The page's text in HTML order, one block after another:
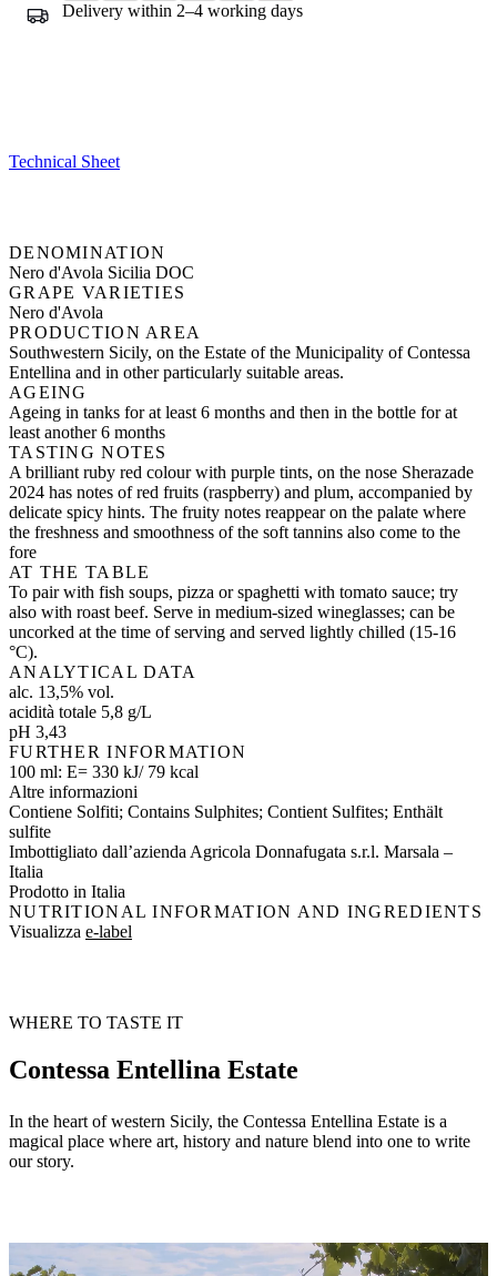
Delivery within 2–4 working days
Technical Sheet
DENOMINATION
Nero d'Avola Sicilia DOC
GRAPE VARIETIES
Nero d'Avola
PRODUCTION AREA
Southwestern Sicily, on the Estate of the Municipality of Contessa
Entellina and in other particularly suitable areas.
AGEING
Ageing in tanks for at least 6 months and then in the bottle for at
least another 6 months
TASTING NOTES
A brilliant ruby red colour with purple tints, on the nose Sherazade
2024 has notes of red fruits (raspberry) and plum, accompanied by
delicate spicy hints. The fruity notes reappear on the palate where
the freshness and smoothness of the soft tannins also come to the
fore
AT THE TABLE
To pair with fish soups, pizza or spaghetti with tomato sauce; try
also with roast beef. Serve in medium-sized wineglasses; can be
uncorked at the time of serving and served lightly chilled (15-16
°C).
ANALYTICAL DATA
alc. 13,5% vol.
acidità totale 5,8 g/L
pH 3,43
FURTHER INFORMATION
100 ml: E= 330 kJ/ 79 kcal
Altre informazioni
Contiene Solfiti; Contains Sulphites; Contient Sulfites; Enthält
sulfite
Imbottigliato dall’azienda Agricola Donnafugata s.r.l. Marsala –
Italia
Prodotto in Italia
NUTRITIONAL INFORMATION AND INGREDIENTS
Visualizza e-label
WHERE TO TASTE IT
Contessa Entellina Estate
In the heart of western Sicily, the Contessa Entellina Estate is a
magical place where art, history and nature blend into one to write
our story.